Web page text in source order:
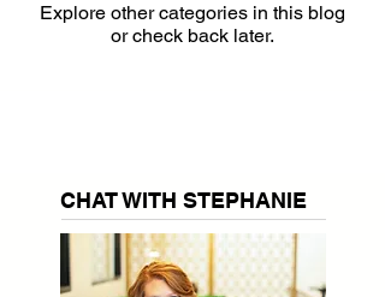
Explore other categories in this blog
or check back later.
CHAT WITH STEPHANIE